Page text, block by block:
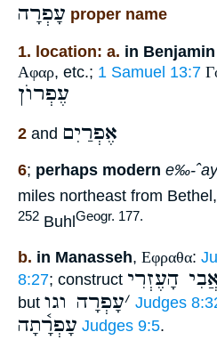
עָפְרָה proper name
1. location: a. in Benjamin
Αφαρ, etc.; 1 Samuel 13:7
עֶפְרוֺן
2 and אֶפְרַיִם
6; perhaps modern e‰-
miles northeast from
252 BuhlGeogr. 177.
b. in Manasseh, Εφραθα:
8:27; construct הָעֶזְרִי
but
׳עָפְרָה וגו Judges
עָפְרָ֫תָה Judges 9:5.